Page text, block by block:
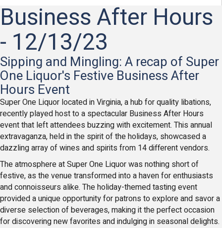
Business After Hours
- 12/13/23
Sipping and Mingling: A recap of Super
One Liquor's Festive Business After
Hours Event
Super One Liquor located in Virginia, a hub for quality libations,
recently played host to a spectacular Business After Hours
event that left attendees buzzing with excitement. This annual
extravaganza, held in the spirit of the holidays, showcased a
dazzling array of wines and spirits from 14 different vendors.
The atmosphere at Super One Liquor was nothing short of
festive, as the venue transformed into a haven for enthusiasts
and connoisseurs alike. The holiday-themed tasting event
provided a unique opportunity for patrons to explore and savor a
diverse selection of beverages, making it the perfect occasion
for discovering new favorites and indulging in seasonal delights.